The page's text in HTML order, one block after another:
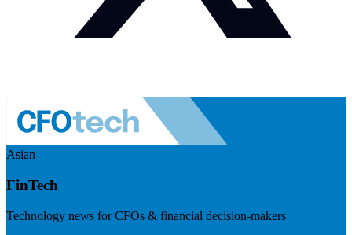
Asian
FinTech
Technology news for CFOs & financial decision-makers